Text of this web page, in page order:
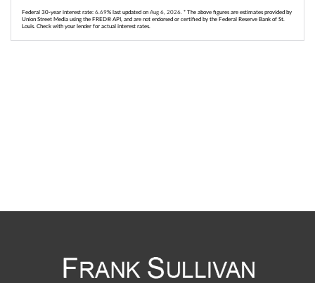
Federal 30-year interest rate: 6.69% last updated on Aug 6, 2026. * The above figures are estimates provided by
Union Street Media using the FRED® API, and are not endorsed or certified by the Federal Reserve Bank of St.
Louis. Check with your lender for actual interest rates.